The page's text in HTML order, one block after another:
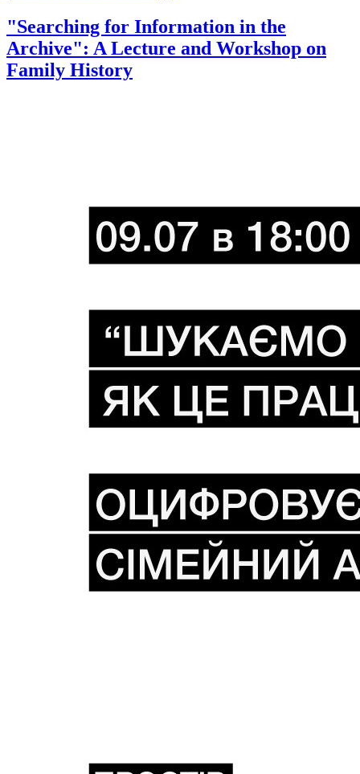
"Searching for Information in the
Archive": A Lecture and Workshop on
Family History